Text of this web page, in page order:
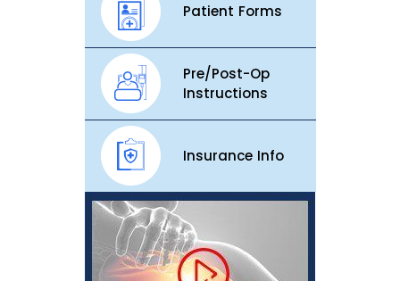
Patient Forms
Pre/Post-Op
Instructions
Insurance Info